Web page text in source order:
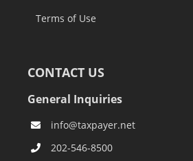
Terms of Use
CONTACT US
General Inquiries
info@taxpayer.net
202-546-8500